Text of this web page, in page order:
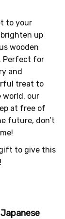
to your
up
wooden
Perfect for
and
treat to
world, our
at free of
future, don’t
to give this